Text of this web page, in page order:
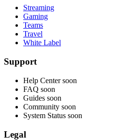
Streaming
Gaming
Teams
Travel
White Label
Support
Help Center soon
FAQ soon
Guides soon
Community soon
System Status soon
Legal